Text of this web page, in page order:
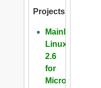
Projects
Mainline
Linux
2.6
for
Microblaze